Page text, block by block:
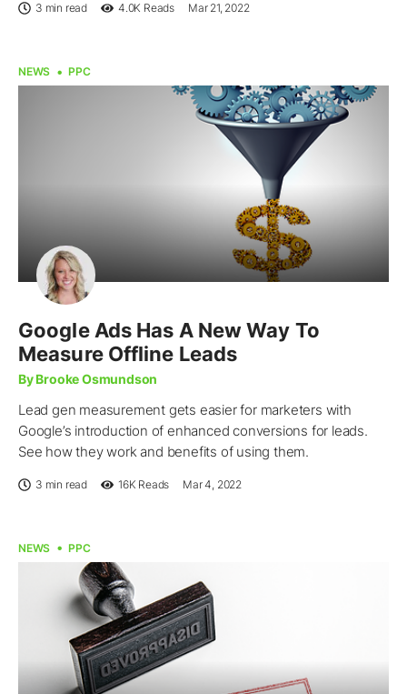
3 min read 4.0K Reads Mar 21, 2022
NEWS PPC
Google Ads Has A New Way To
Measure Offline Leads
By Brooke Osmundson
Lead gen measurement gets easier for marketers with
Google’s introduction of enhanced conversions for leads.
See how they work and benefits of using them.
3 min read 16K Reads Mar 4, 2022
NEWS PPC